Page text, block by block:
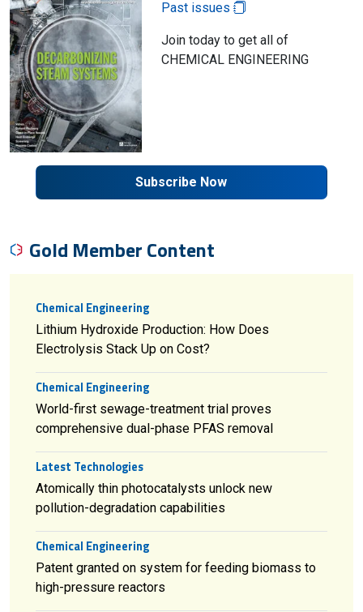
Past issues
Join today to get all of
CHEMICAL ENGINEERING
Subscribe Now
Gold Member Content
Chemical Engineering
Lithium Hydroxide Production: How Does
Electrolysis Stack Up on Cost?
Chemical Engineering
World-first sewage-treatment trial proves
comprehensive dual-phase PFAS removal
Latest Technologies
Atomically thin photocatalysts unlock new
pollution-degradation capabilities
Chemical Engineering
Patent granted on system for feeding biomass to
high-pressure reactors